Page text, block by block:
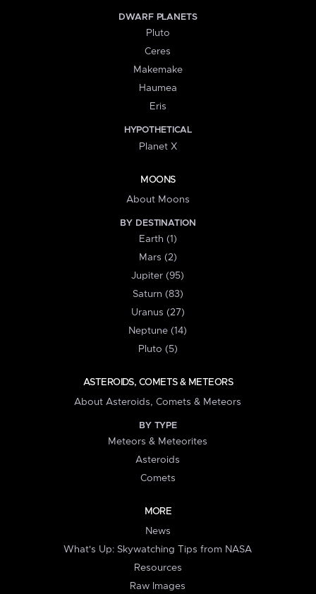
DWARF PLANETS
Pluto
Ceres
Makemake
Haumea
Eris
HYPOTHETICAL
Planet X
MOONS
About Moons
BY DESTINATION
Earth (1)
Mars (2)
Jupiter (95)
Saturn (83)
Uranus (27)
Neptune (14)
Pluto (5)
ASTEROIDS, COMETS & METEORS
About Asteroids, Comets & Meteors
BY TYPE
Meteors & Meteorites
Asteroids
Comets
MORE
News
What's Up: Skywatching Tips from NASA
Resources
Raw Images